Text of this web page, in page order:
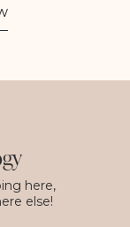
here,
else!